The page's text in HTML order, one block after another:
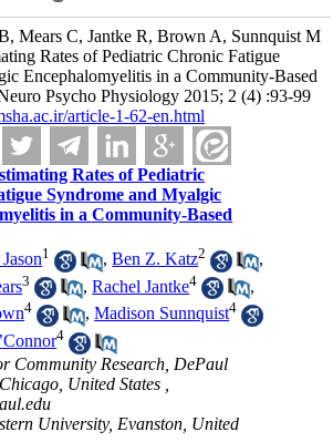
Mears C, Jantke R, Brown A, Sunnquist M
Rates of Pediatric Chronic Fatigue
Encephalomyelitis in a Community-Based
Psycho Physiology 2015; 2 (4) :93-99
article-1-62-en.html
Rates of Pediatric
Syndrome and Myalgic
in a Community-Based
1 ,Ben Z. Katz2
,
3 ,Rachel Jantke4
,
4 ,Madison Sunnquist4
4
Community Research, DePaul
United States ,
University, Evanston, United